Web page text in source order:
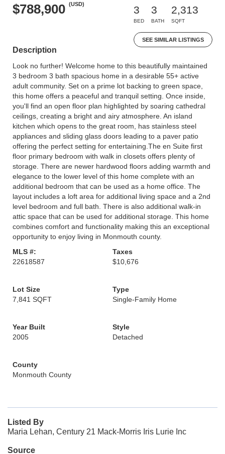
$788,900 (USD)
3
BED
3
BATH
2,313
SQFT
SEE SIMILAR LISTINGS
Description
Look no further! Welcome home to this beautifully maintained
3 bedroom 3 bath spacious home in a desirable 55+ active
adult community. Set on a prime lot backing to green space,
this home offers a peaceful and tranquil setting. Once inside,
you'll find an open floor plan highlighted by soaring cathedral
ceilings, creating a bright and airy atmosphere. An island
kitchen which opens to the great room, has stainless steel
appliances and sliding glass doors leading to a paver patio
offering the perfect setting for entertaining.The en Suite first
floor primary bedroom with walk in closets offers plenty of
storage. There are newer hardwood floors adding warmth and
elegance to the lower level of this home complete with an
additional bedroom that can be used as a home office. The
layout includes a loft area for additional living space and a 2nd
level bedroom and full bath. There is also additional walk-in
attic space that can be used for additional storage. This home
combines comfort and functionality making this an exceptional
opportunity to enjoy living in Monmouth county.
MLS #:
22618587
Taxes
$10,676
Lot Size
7,841 SQFT
Type
Single-Family Home
Year Built
2005
Style
Detached
County
Monmouth County
Listed By
Maria Lehan, Century 21 Mack-Morris Iris Lurie Inc
Source